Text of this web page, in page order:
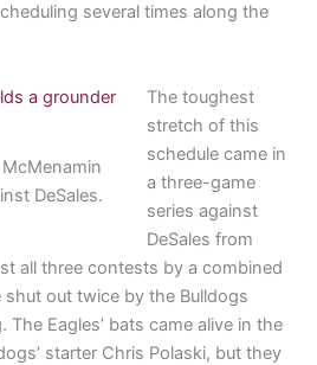
several times along the
DeSales.
The toughest
stretch of this
schedule came in
a three-game
series against
DeSales from
all three contests by a combined
out twice by the Bulldogs
Eagles’ bats came alive in the
starter Chris Polaski, but they